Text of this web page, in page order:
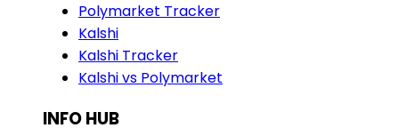
Polymarket Tracker
Kalshi
Kalshi Tracker
Kalshi vs Polymarket
INFO HUB